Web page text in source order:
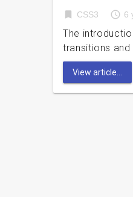
bookmark CSS3 access_time 6
The
transitions and
View article...